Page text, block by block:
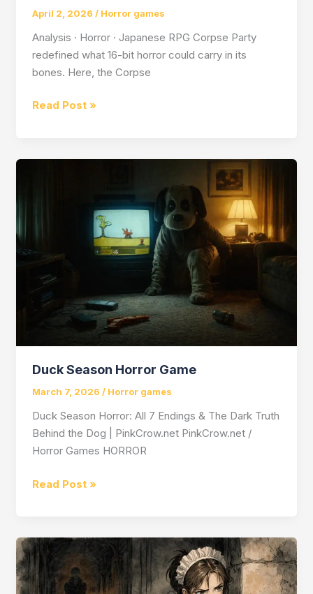
April 2, 2026 / Horror games
Analysis · Horror · Japanese RPG Corpse Party
redefined what 16-bit horror could carry in its
bones. Here, the Corpse
Inside
Party
Helplessness
an
Art
Form
Read Post »
Duck Season Horror Game
March 7, 2026 / Horror games
Duck Season Horror: All 7 Endings & The Dark Truth
Behind the Dog | PinkCrow.net PinkCrow.net /
Horror Games HORROR
Duck
Game
Read Post »